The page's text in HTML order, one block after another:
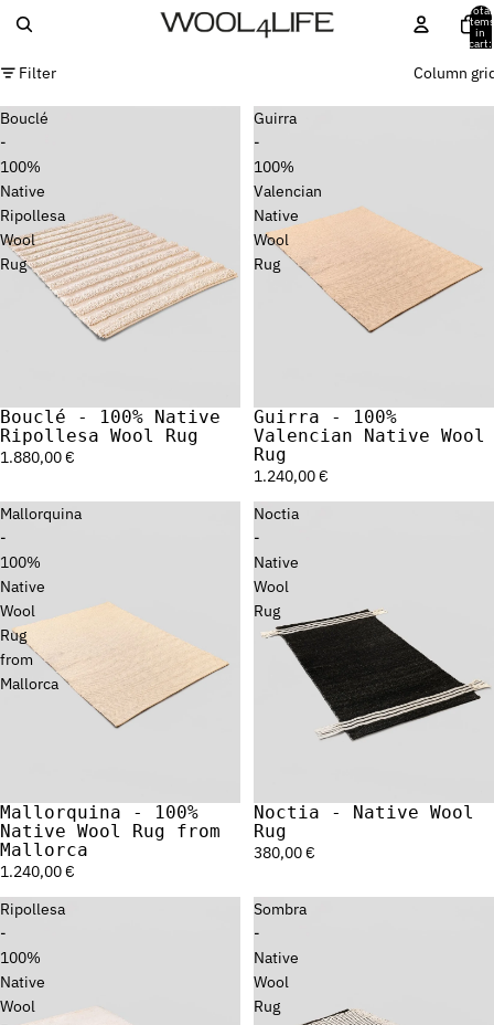
Total
items
in
cart:
Filter Column
Bouclé
-
100%
Native
Ripollesa
Wool
Rug
Bouclé - 100% Native
Ripollesa Wool Rug
1.880,00 €
Guirra
-
100%
Valencian
Native
Wool
Rug
Sold out
Guirra - 100%
Valencian Native Wool
Rug
1.240,00 €
Mallorquina
-
100%
Native
Wool
Rug
from
Mallorca
Mallorquina - 100%
Native Wool Rug from
Mallorca
1.240,00 €
Noctia
-
Native
Wool
Rug
Sold out
Noctia - Native Wool
Rug
380,00 €
Ripollesa
-
100%
Native
Wool
Sombra
-
Native
Wool
Rug